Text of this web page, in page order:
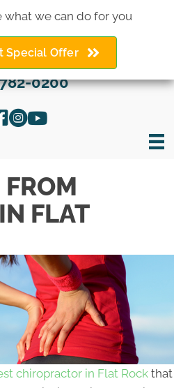
what we can do for you
Special Offer
0200
FLAT
chiropractor in Flat Rockthat